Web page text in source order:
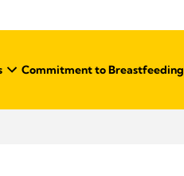
Commitment to Breastfeeding